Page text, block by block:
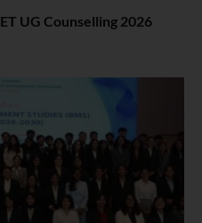
UG Counselling 2026